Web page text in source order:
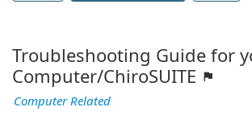
Troubleshooting Guide for
Computer/ChiroSUITE
Computer Related